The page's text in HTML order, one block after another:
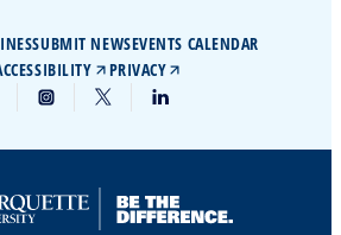
SUBMIT NEWSEVENTS CALENDAR
PRIVACY